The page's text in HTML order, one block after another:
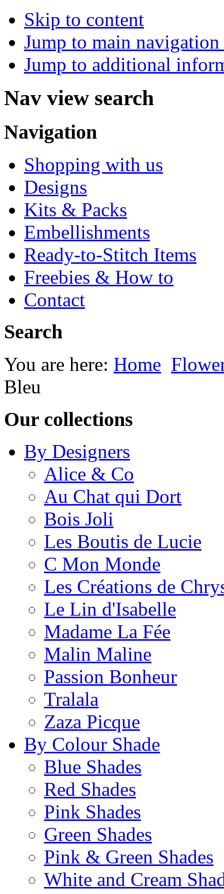
Skip to content
Jump to main
Jump to additional
Nav view search
Navigation
Shopping with us
Designs
Kits & Packs
Embellishments
Ready-to-Stitch Items
Freebies & How to
Contact
Search
You are here: Home
Bleu
Our collections
By Designers
Alice & Co
Au Chat qui Dort
Bois Joli
Les Boutis de Lucie
C Mon Monde
Les Créations de
Le Lin d'Isabelle
Madame La Fée
Malin Maline
Passion Bonheur
Tralala
Zaza Picque
By Colour Shade
Blue Shades
Red Shades
Pink Shades
Green Shades
Pink & Green Shades
White and Cream